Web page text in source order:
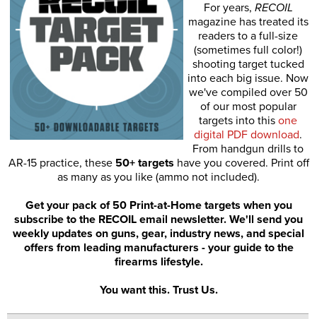
For years, RECOIL
magazine has treated its
readers to a full-size
(sometimes full color!)
shooting target tucked
into each big issue. Now
we've compiled over 50
of our most popular
targets into this one
digital PDF download.
From handgun drills to
AR-15 practice, these 50+ targets have you covered. Print off
as many as you like (ammo not included).
Get your pack of 50 Print-at-Home targets when you
subscribe to the RECOIL email newsletter. We'll send you
weekly updates on guns, gear, industry news, and special
offers from leading manufacturers - your guide to the
firearms lifestyle.
You want this. Trust Us.